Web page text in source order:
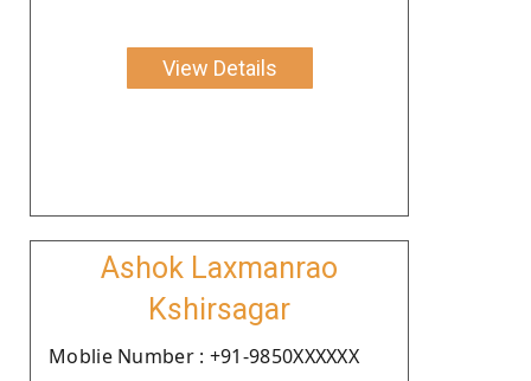
View Details
Ashok Laxmanrao
Kshirsagar
Moblie Number : +91-9850XXXXXX